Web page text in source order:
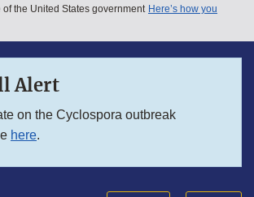
menu
the United States government Here’s how you
Alert
on the Cyclospora outbreak
here.